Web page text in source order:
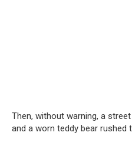
Then, without warning, a
and a worn teddy bear rushed